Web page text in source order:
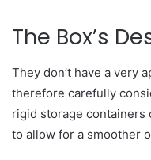
The Box’s
They don’t have a very
therefore carefully
rigid storage containers
to allow for a smoother